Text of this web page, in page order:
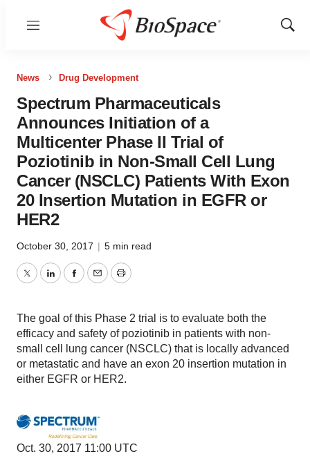
Menu
Show
News Drug Development
Spectrum Pharmaceuticals
Announces Initiation of a
Multicenter Phase II Trial of
Poziotinib in Non-Small Cell Lung
Cancer (NSCLC) Patients With Exon
20 Insertion Mutation in EGFR or
HER2
October 30, 2017 | 5 min read
TwitterLinkedInFacebook
EmailPrint
The goal of this Phase 2 trial is to evaluate both the
efficacy and safety of poziotinib in patients with non-
small cell lung cancer (NSCLC) that is locally advanced
or metastatic and have an exon 20 insertion mutation in
either EGFR or HER2.
Oct. 30, 2017 11:00 UTC